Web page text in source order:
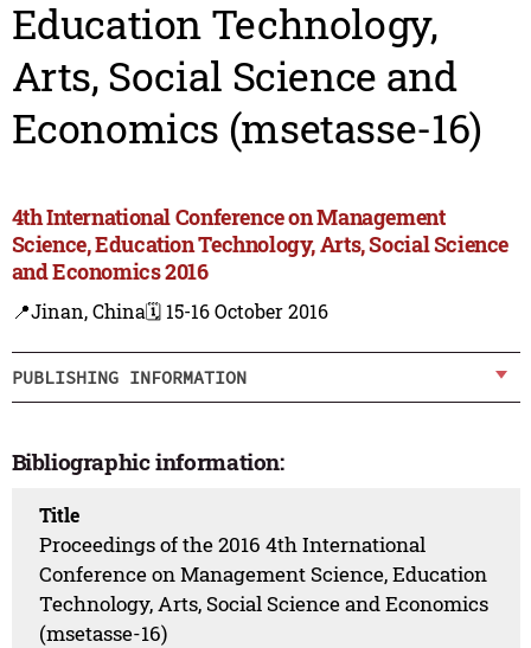
Education Technology,
Arts, Social Science and
Economics (msetasse-16)
4th International Conference on Management
Science, Education Technology, Arts, Social Science
and Economics 2016
📍Jinan, China🗓️ 15-16 October 2016
PUBLISHING INFORMATION
Bibliographic information:
Title
Proceedings of the 2016 4th International
Conference on Management Science, Education
Technology, Arts, Social Science and Economics
(msetasse-16)